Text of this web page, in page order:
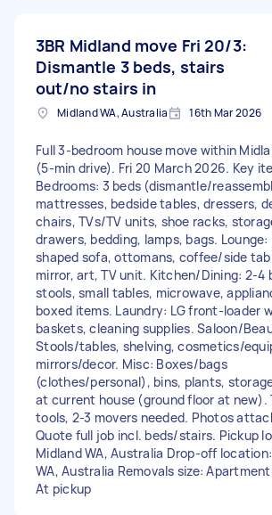
3BR Midland move Fri 20/3:
Dismantle 3 beds, stairs
out/no stairs in
Midland WA, Australia 16th Mar 2026
Full 3-bedroom house move within
(5-min drive). Fri 20 March 2026. Key
Bedrooms: 3 beds (dismantle/
mattresses, bedside tables, dressers,
chairs, TVs/TV units, shoe racks,
drawers, bedding, lamps, bags. Lounge:
shaped sofa, ottomans, coffee/side
mirror, art, TV unit. Kitchen/Dining: 2-4
stools, small tables, microwave,
boxed items. Laundry: LG front-loader
baskets, cleaning supplies. Saloon/
Stools/tables, shelving, cosmetics/
mirrors/decor. Misc: Boxes/bags
(clothes/personal), bins, plants,
at current house (ground floor at new).
tools, 2-3 movers needed. Photos
Quote full job incl. beds/stairs. Pickup
Midland WA, Australia Drop-off
WA, Australia Removals size:
At pickup